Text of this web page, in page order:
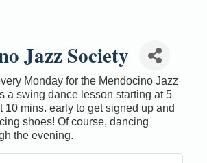
Jazz Society
Monday for the Mendocino Jazz
a swing dance lesson starting at 5
10 mins. early to get signed up and
shoes! Of course, dancing
the evening.